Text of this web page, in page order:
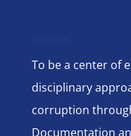
To be a center of
disciplinary
corruption
Documentation